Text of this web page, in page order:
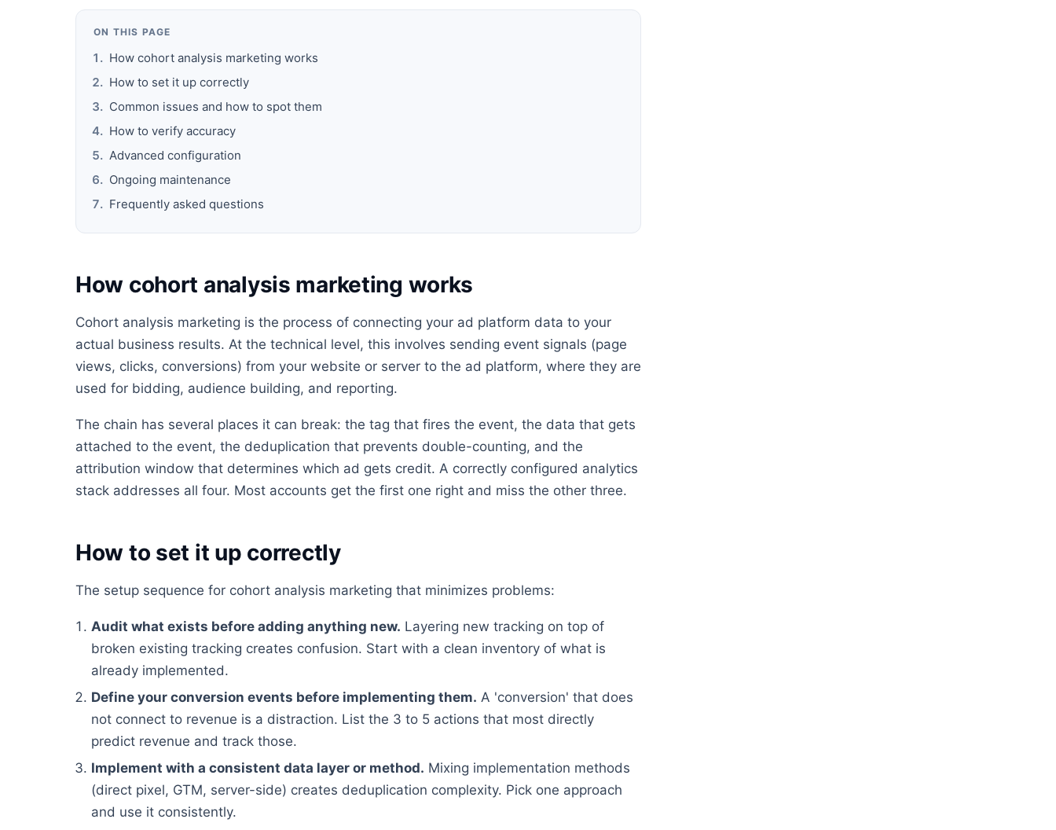
ON THIS PAGE
How cohort analysis marketing works
How to set it up correctly
Common issues and how to spot them
How to verify accuracy
Advanced configuration
Ongoing maintenance
Frequently asked questions
How cohort analysis marketing works
Cohort analysis marketing is the process of connecting your ad platform data to your
actual business results. At the technical level, this involves sending event signals (page
views, clicks, conversions) from your website or server to the ad platform, where they are
used for bidding, audience building, and reporting.
The chain has several places it can break: the tag that fires the event, the data that gets
attached to the event, the deduplication that prevents double-counting, and the
attribution window that determines which ad gets credit. A correctly configured analytics
stack addresses all four. Most accounts get the first one right and miss the other three.
How to set it up correctly
The setup sequence for cohort analysis marketing that minimizes problems:
Audit what exists before adding anything new. Layering new tracking on top of
broken existing tracking creates confusion. Start with a clean inventory of what is
already implemented.
Define your conversion events before implementing them. A 'conversion' that does
not connect to revenue is a distraction. List the 3 to 5 actions that most directly
predict revenue and track those.
Implement with a consistent data layer or method. Mixing implementation methods
(direct pixel, GTM, server-side) creates deduplication complexity. Pick one approach
and use it consistently.